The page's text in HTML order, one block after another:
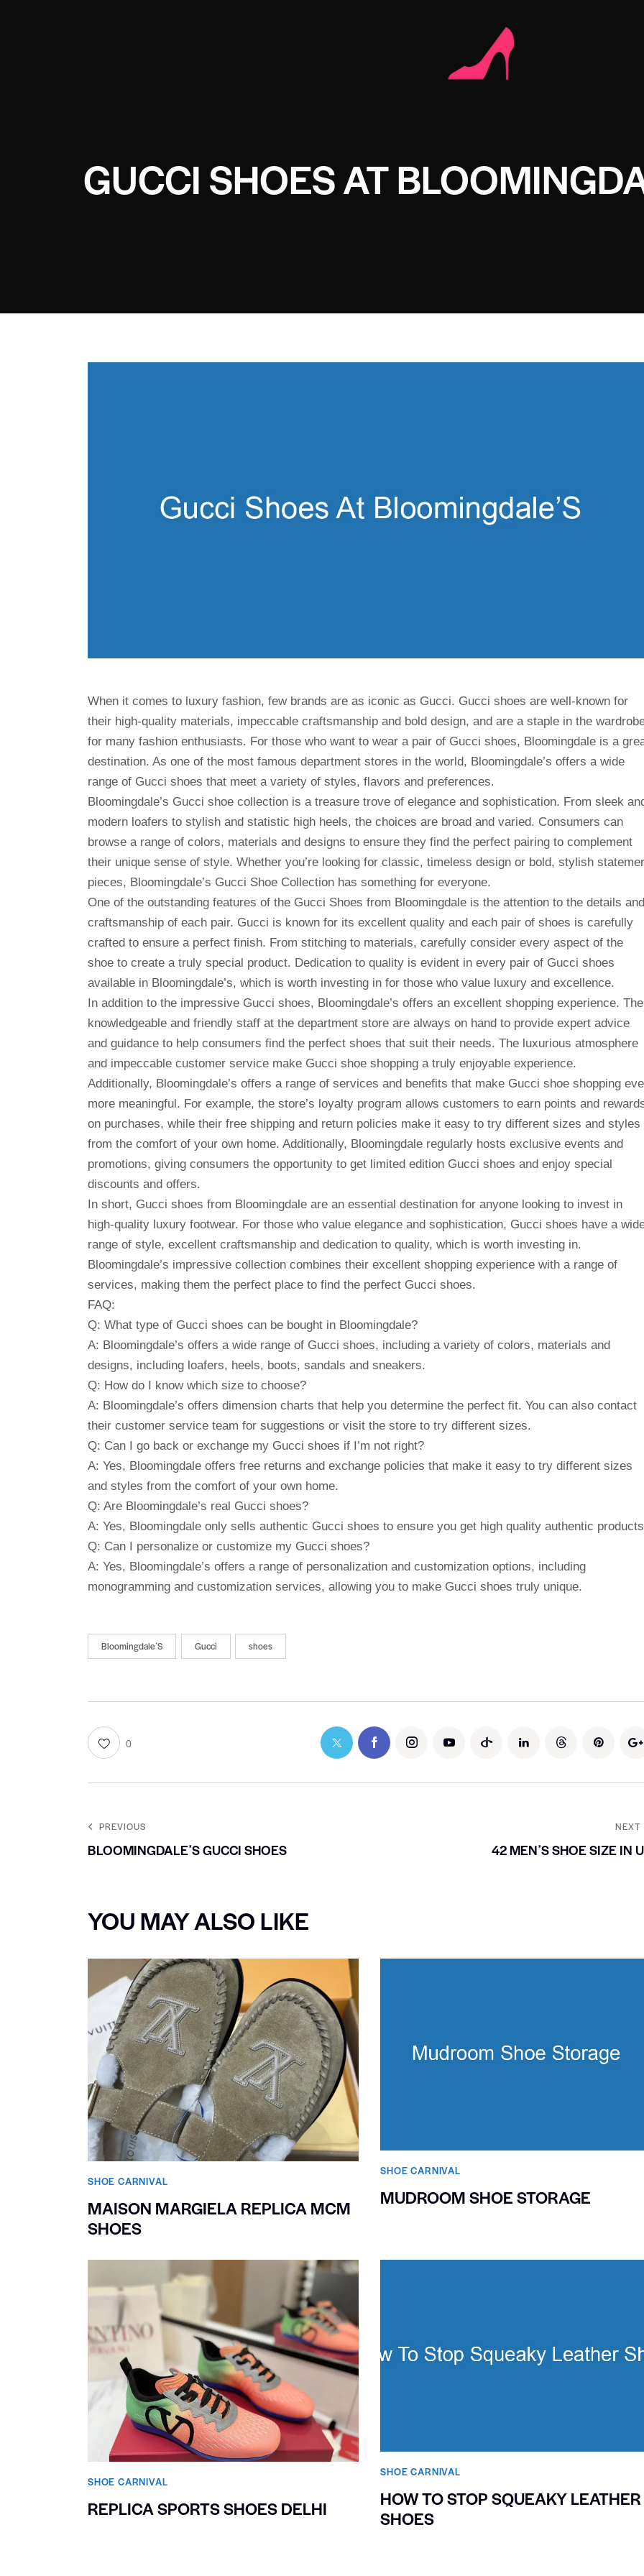
GUCCI SHOES AT
When it comes to luxury fashion, few brands are as iconic as Gucci. Gucci shoes are well-known for
their high-quality materials, impeccable craftsmanship and bold design, and are a staple in the
for many fashion enthusiasts. For those who want to wear a pair of Gucci shoes, Bloomingdale is a
destination. As one of the most famous department stores in the world, Bloomingdale’s offers a wide
range of Gucci shoes that meet a variety of styles, flavors and preferences.
Bloomingdale’s Gucci shoe collection is a treasure trove of elegance and sophistication. From sleek
modern loafers to stylish and statistic high heels, the choices are broad and varied. Consumers can
browse a range of colors, materials and designs to ensure they find the perfect pairing to complement
their unique sense of style. Whether you’re looking for classic, timeless design or bold, stylish
pieces, Bloomingdale’s Gucci Shoe Collection has something for everyone.
One of the outstanding features of the Gucci Shoes from Bloomingdale is the attention to the details and
craftsmanship of each pair. Gucci is known for its excellent quality and each pair of shoes is carefully
crafted to ensure a perfect finish. From stitching to materials, carefully consider every aspect of the
shoe to create a truly special product. Dedication to quality is evident in every pair of Gucci shoes
available in Bloomingdale’s, which is worth investing in for those who value luxury and excellence.
In addition to the impressive Gucci shoes, Bloomingdale’s offers an excellent shopping experience. The
knowledgeable and friendly staff at the department store are always on hand to provide expert advice
and guidance to help consumers find the perfect shoes that suit their needs. The luxurious atmosphere
and impeccable customer service make Gucci shoe shopping a truly enjoyable experience.
Additionally, Bloomingdale’s offers a range of services and benefits that make Gucci shoe shopping
more meaningful. For example, the store’s loyalty program allows customers to earn points and
on purchases, while their free shipping and return policies make it easy to try different sizes and styles
from the comfort of your own home. Additionally, Bloomingdale regularly hosts exclusive events and
promotions, giving consumers the opportunity to get limited edition Gucci shoes and enjoy special
discounts and offers.
In short, Gucci shoes from Bloomingdale are an essential destination for anyone looking to invest in
high-quality luxury footwear. For those who value elegance and sophistication, Gucci shoes have a
range of style, excellent craftsmanship and dedication to quality, which is worth investing in.
Bloomingdale’s impressive collection combines their excellent shopping experience with a range of
services, making them the perfect place to find the perfect Gucci shoes.
FAQ:
Q: What type of Gucci shoes can be bought in Bloomingdale?
A: Bloomingdale’s offers a wide range of Gucci shoes, including a variety of colors, materials and
designs, including loafers, heels, boots, sandals and sneakers.
Q: How do I know which size to choose?
A: Bloomingdale’s offers dimension charts that help you determine the perfect fit. You can also contact
their customer service team for suggestions or visit the store to try different sizes.
Q: Can I go back or exchange my Gucci shoes if I’m not right?
A: Yes, Bloomingdale offers free returns and exchange policies that make it easy to try different sizes
and styles from the comfort of your own home.
Q: Are Bloomingdale’s real Gucci shoes?
A: Yes, Bloomingdale only sells authentic Gucci shoes to ensure you get high quality authentic
Q: Can I personalize or customize my Gucci shoes?
A: Yes, Bloomingdale’s offers a range of personalization and customization options, including
monogramming and customization services, allowing you to make Gucci shoes truly unique.
BloomingdaleʼS Gucci shoes
0
PREVIOUS
BLOOMINGDALEʼS GUCCI SHOES
NEXT
42 MENʼS SHOE SIZE IN
YOU MAY ALSO LIKE
SHOE CARNIVAL​
MAISON MARGIELA REPLICA MCM
SHOES
SHOE CARNIVAL​
MUDROOM SHOE STORAGE
SHOE CARNIVAL​
REPLICA SPORTS SHOES DELHI
SHOE CARNIVAL​
HOW TO STOP SQUEAKY LEATHER
SHOES